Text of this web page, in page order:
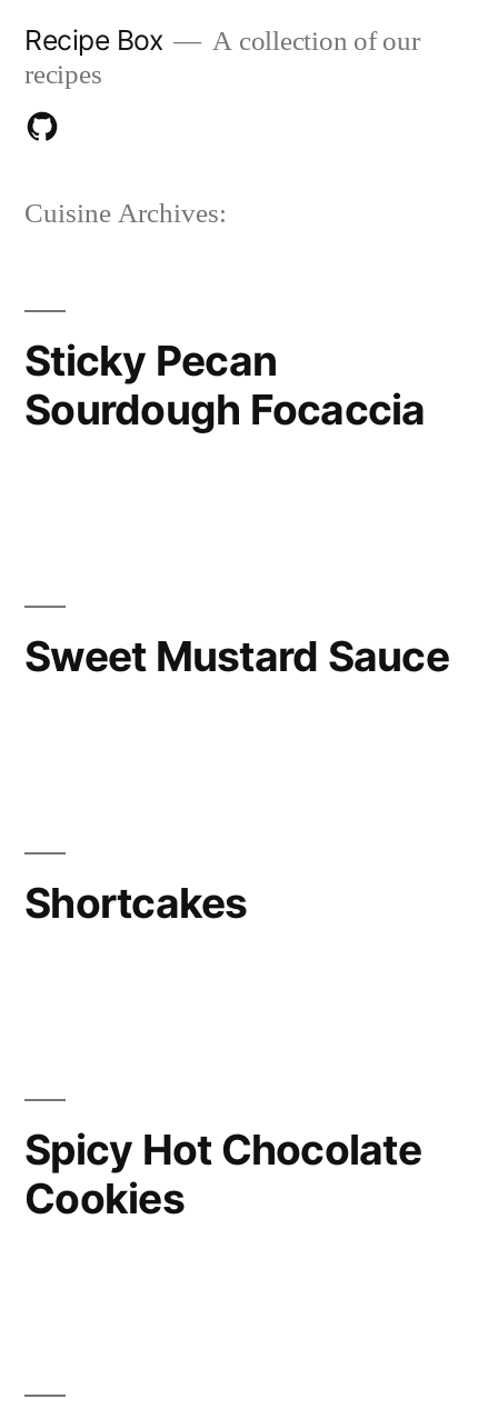
content
Recipe Box
A collection of our
recipes
Download
Github
Cuisine Archives:
Sticky Pecan
Sourdough Focaccia
Sweet Mustard Sauce
Shortcakes
Spicy Hot Chocolate
Cookies